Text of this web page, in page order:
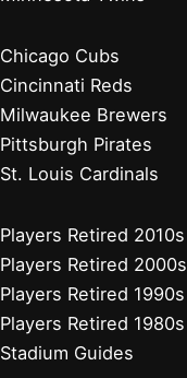
Chicago Cubs
Cincinnati Reds
Milwaukee Brewers
Pittsburgh Pirates
St. Louis Cardinals
Players Retired 2010s
Players Retired 2000s
Players Retired 1990s
Players Retired 1980s
Stadium Guides